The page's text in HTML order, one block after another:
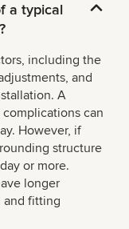
a typical
including the
and
A
can
However, if
structure
or more.
longer
and fitting